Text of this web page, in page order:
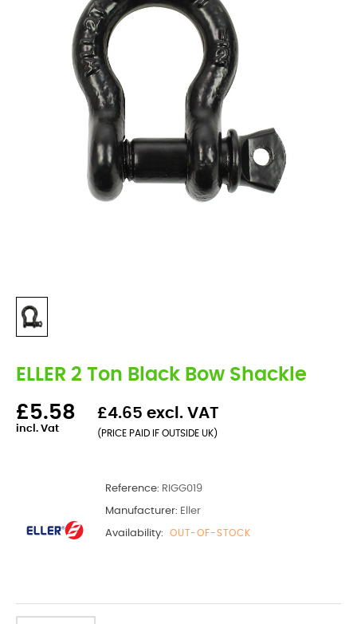
ELLER 2 Ton Black Bow Shackle
£5.58
incl. Vat
£4.65 excl. VAT
(PRICE PAID IF OUTSIDE UK)
Reference: RIGG019
Manufacturer: Eller
Availability: OUT-OF-STOCK